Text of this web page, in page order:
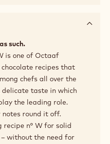
such.
is one of Octaaf
recipes that
chefs all over the
taste in which
the leading role.
round it off.
recipe n° W for solid
without the need for